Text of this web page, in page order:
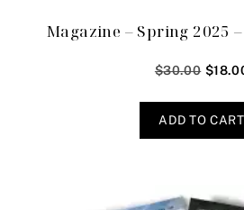
Magazine – Spring 2025
$30.00 $
ADD TO CART